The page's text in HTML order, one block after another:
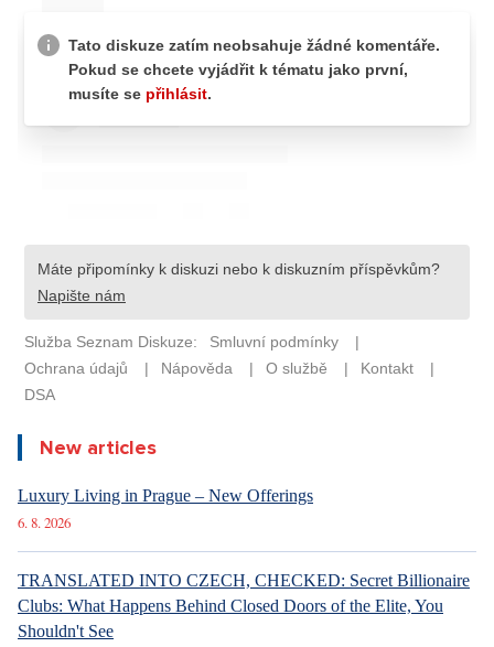
New articles
Luxury Living in Prague – New Offerings
6. 8. 2026
TRANSLATED INTO CZECH, CHECKED: Secret Billionaire
Clubs: What Happens Behind Closed Doors of the Elite, You
Shouldn't See